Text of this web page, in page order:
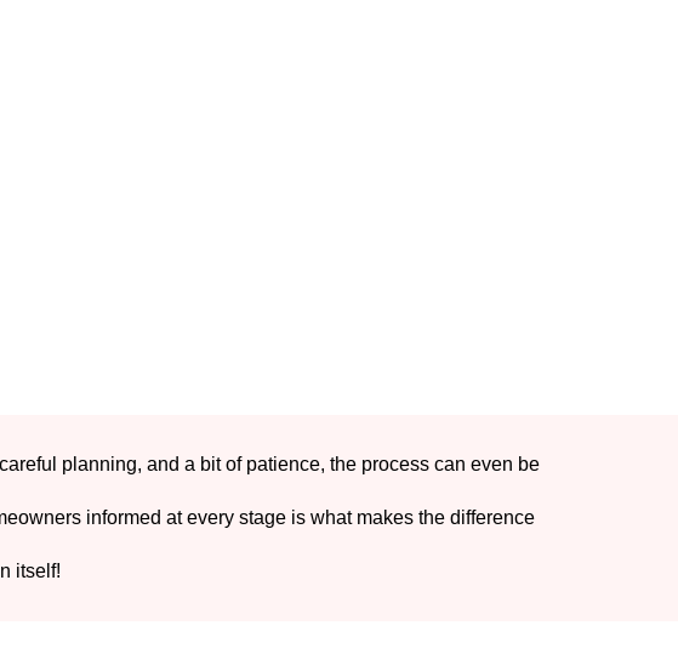
planning, and a bit of patience, the process can even be
informed at every stage is what makes the difference
itself!